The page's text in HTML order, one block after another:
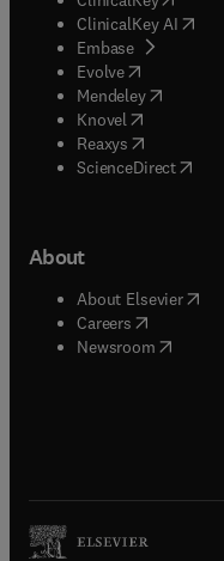
ClinicalKey AI
Embase( opens in
Evolve(opens in
Mendeley( opens in
Knovel (opens in
Reaxys (opens in
ScienceDirect(
About
About Elsevier(
Careers opens in
Newsroom( opens